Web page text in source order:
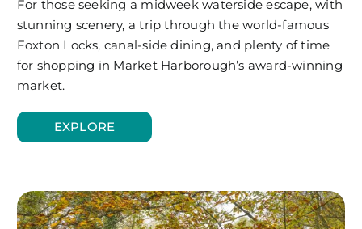
For those seeking a midweek waterside escape, with
stunning scenery, a trip through the world-famous
Foxton Locks, canal-side dining, and plenty of time
for shopping in Market Harborough’s award-winning
market.
EXPLORE